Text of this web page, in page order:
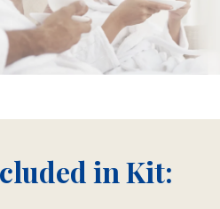
in Kit: